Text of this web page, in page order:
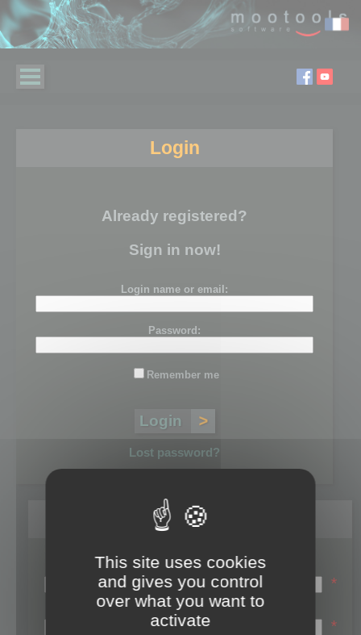
Login
Already registered?
Sign in now!
Login name or email:
Password:
Remember me
Lost password?
Register
Login name:
*
Email:
*
This site uses cookies
and gives you control
over what you want to
activate